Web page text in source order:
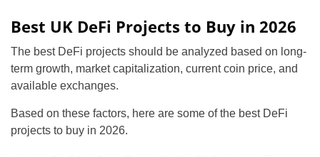
Best UK DeFi Projects to Buy in 2026
The best DeFi projects should be analyzed based on long-
term growth, market capitalization, current coin price, and
available exchanges.
Based on these factors, here are some of the best DeFi
projects to buy in 2026.